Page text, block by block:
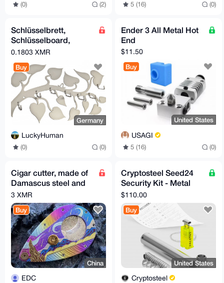
(0) (2) 5 (16) (0)
Schlüsselbrett,
Schlüsselboard,
Edelstahl (key hanger,
0.1803 XMR
Buy
Germany
LuckyHuman
(0) (0)
Ender 3 All Metal Hot
End
$11.50
Buy
United States
USAGI
5 (16) (0)
Cigar cutter, made of
Damascus steel and
hand-carved from
titanium alloy.
3 XMR
Buy
China
EDC
Cryptosteel Seed24
Security Kit - Metal
Backup for 24-Word
Seed Phrase (US-only)
$110.00
Buy
United States
Cryptosteel